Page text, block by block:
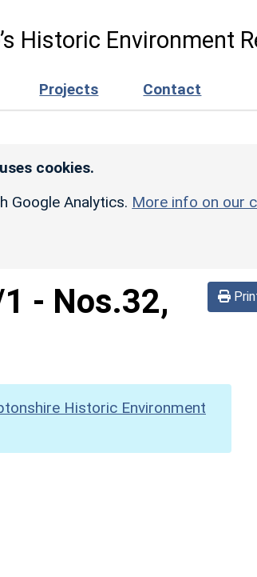
Historic Environment
Projects Contact
cookies.
Google Analytics. More info on our
- Nos.32,
Historic Environment